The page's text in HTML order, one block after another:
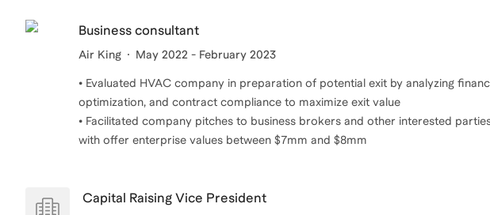
Business consultant
Air King May 2022 - February 2023
• Evaluated HVAC company in preparation of potential exit by analyzing
optimization, and contract compliance to maximize exit value
• Facilitated company pitches to business brokers and other interested
with offer enterprise values between $7mm and $8mm
Capital Raising Vice President